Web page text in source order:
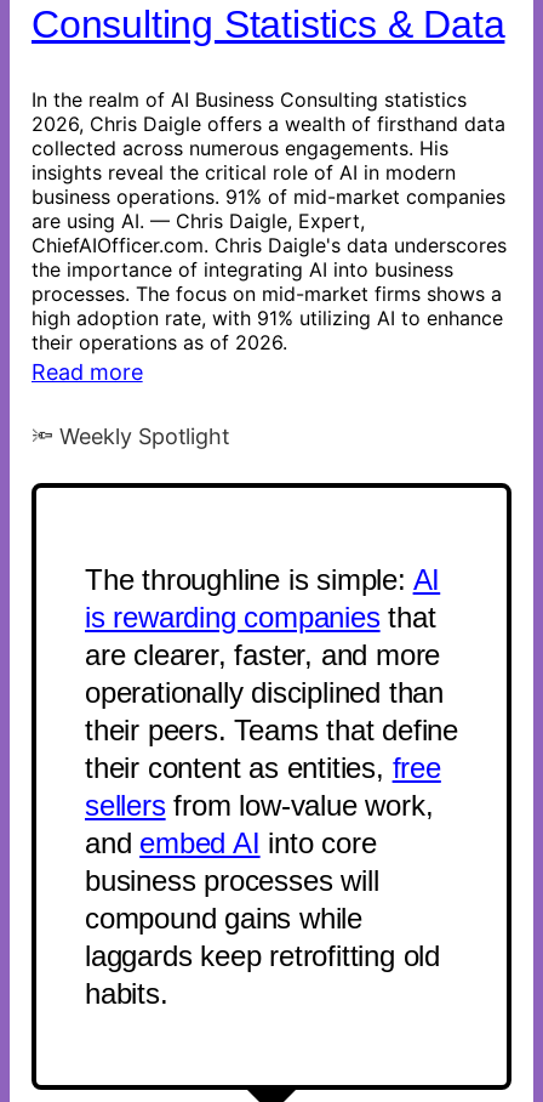
Consulting Statistics & Data
In the realm of AI Business Consulting statistics
2026, Chris Daigle offers a wealth of firsthand data
collected across numerous engagements. His
insights reveal the critical role of AI in modern
business operations. 91% of mid-market companies
are using AI. — Chris Daigle, Expert,
ChiefAIOfficer.com. Chris Daigle's data underscores
the importance of integrating AI into business
processes. The focus on mid-market firms shows a
high adoption rate, with 91% utilizing AI to enhance
their operations as of 2026.
Read more
🔦 Weekly Spotlight
The throughline is simple: AI
is rewarding companiesthat
are clearer, faster, and more
operationally disciplined than
their peers. Teams that define
their content as entities, free
sellersfrom low-value work,
and embed AI into core
business processes will
compound gains while
laggards keep retrofitting old
habits.